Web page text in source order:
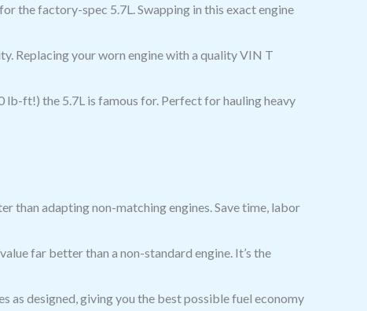
the factory-spec 5.7L. Swapping in this exact engine
Replacing your worn engine with a quality VIN T
lb-ft!) the 5.7L is famous for. Perfect for hauling heavy
than adapting non-matching engines. Save time, labor
far better than a non-standard engine. It’s the
as designed, giving you the best possible fuel economy